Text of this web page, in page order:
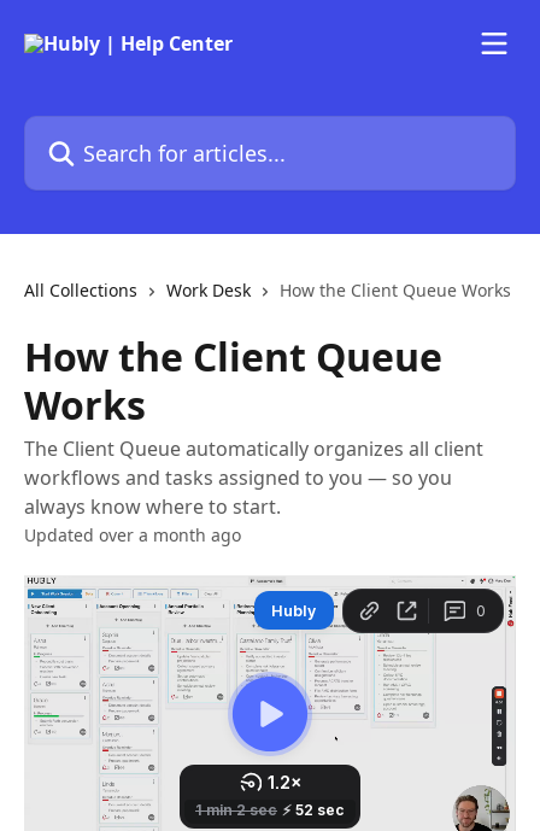
Search for articles...
All Collections Work Desk How the Client Queue Works
How the Client Queue
Works
The Client Queue automatically organizes all client
workflows and tasks assigned to you — so you
always know where to start.
Updated over a month ago